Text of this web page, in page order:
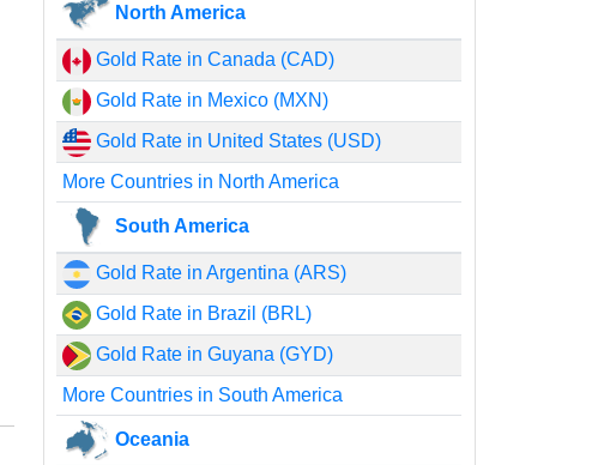
North America
Gold Rate in Canada (CAD)
Gold Rate in Mexico (MXN)
Gold Rate in United States (USD)
More Countries in North America
South America
Gold Rate in Argentina (ARS)
Gold Rate in Brazil (BRL)
Gold Rate in Guyana (GYD)
More Countries in South America
Oceania